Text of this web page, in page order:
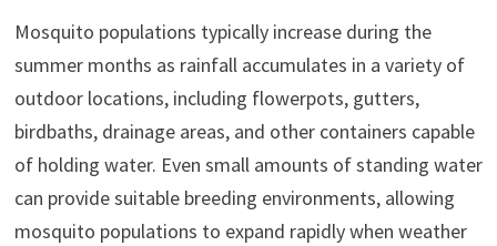
Mosquito populations typically increase during the
summer months as rainfall accumulates in a variety of
outdoor locations, including flowerpots, gutters,
birdbaths, drainage areas, and other containers capable
of holding water. Even small amounts of standing water
can provide suitable breeding environments, allowing
mosquito populations to expand rapidly when weather